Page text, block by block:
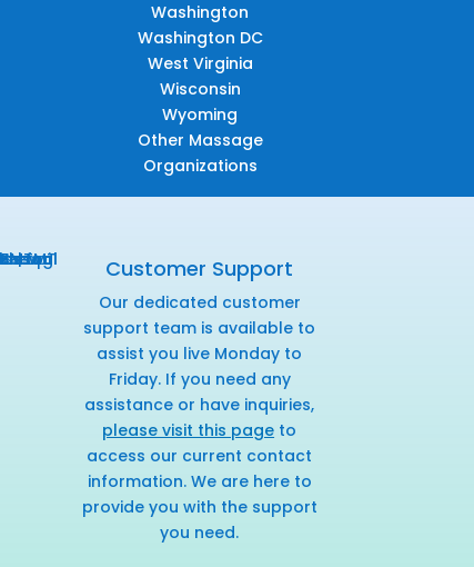
Washington
Washington DC
West Virginia
Wisconsin
Wyoming
Other Massage
Organizations
Customer Support
Our dedicated customer
support team is available to
assist you live Monday to
Friday. If you need any
assistance or have inquiries,
please visit this page to
access our current contact
information. We are here to
provide you with the support
you need.